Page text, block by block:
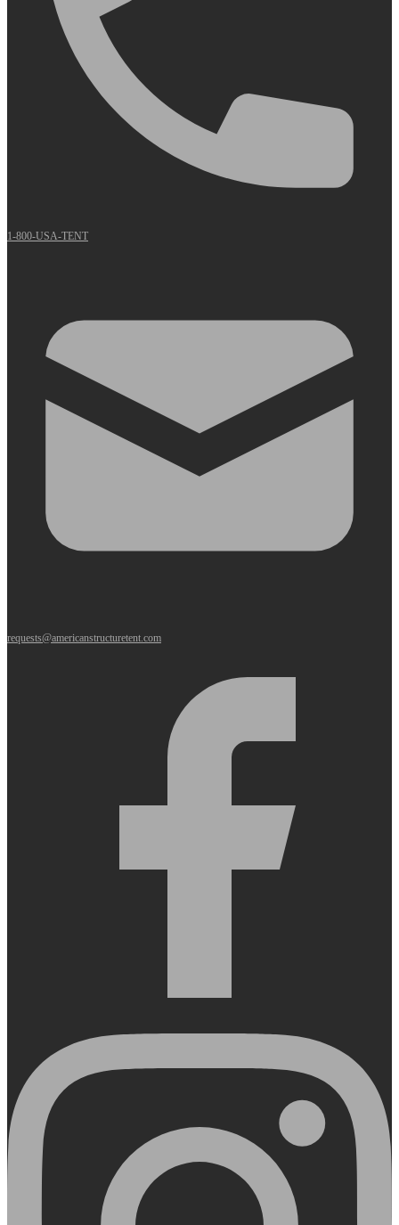
1-800-USA-TENT
requests@americanstructuretent.com